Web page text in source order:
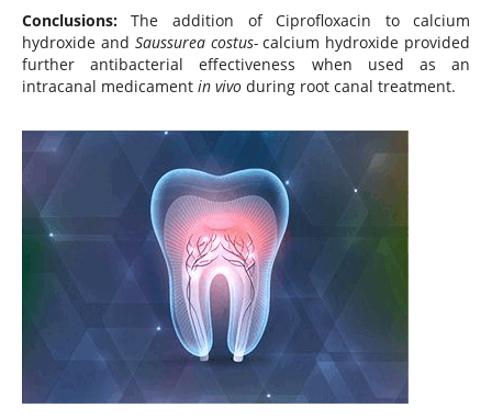
Conclusions:The addition of Ciprofloxacin to calcium
hydroxide and Saussurea costus-calcium hydroxide provided
further antibacterial effectiveness when used as an
intracanal medicament in vivoduring root canal treatment.